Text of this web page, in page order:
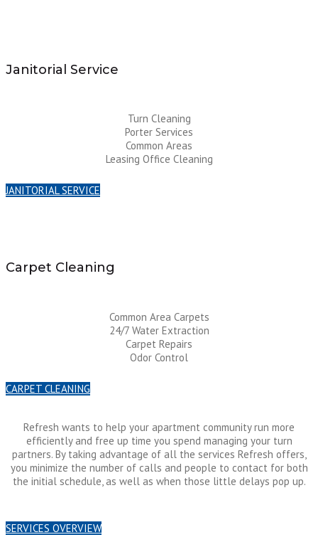
Janitorial Service
Turn Cleaning
Porter Services
Common Areas
Leasing Office Cleaning
JANITORIAL SERVICE
Carpet Cleaning
Common Area Carpets
24/7 Water Extraction
Carpet Repairs
Odor Control
CARPET CLEANING
Refresh wants to help your apartment community run more
efficiently and free up time you spend managing your turn
partners. By taking advantage of all the services Refresh offers,
you minimize the number of calls and people to contact for both
the initial schedule, as well as when those little delays pop up.
SERVICES OVERVIEW